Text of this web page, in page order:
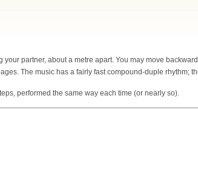
your partner, about a metre apart. You may move
The music has a fairly fast compound-duple rhythm;
performed the same way each time (or nearly so).